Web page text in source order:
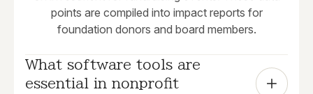
points are compiled into impact reports for
foundation donors and board members.
What software tools are
essential in nonprofit